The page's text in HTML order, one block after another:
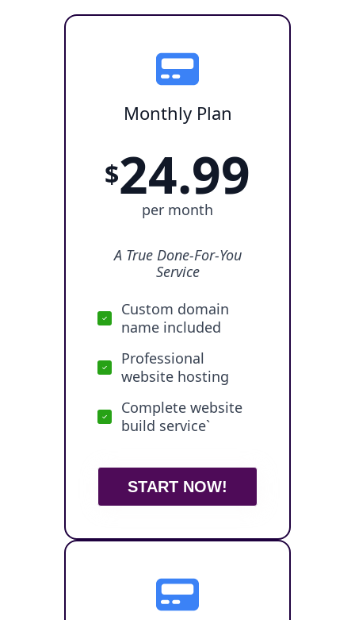
Monthly Plan
$24.99
per month
A True Done-For-You
Service
Custom domain
name included
Professional
website hosting
Complete website
build service`
START NOW!